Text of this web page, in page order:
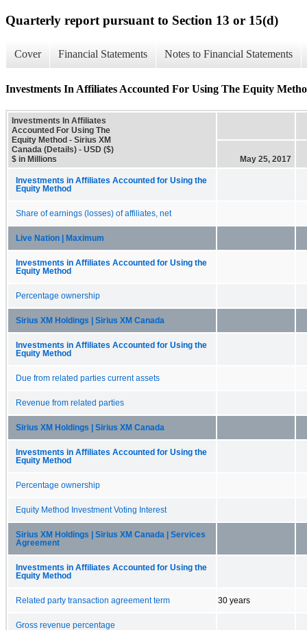
Quarterly report pursuant to Section 13 or 15(d)
Cover Financial Statements Notes to Financial Statements
Investments In Affiliates Accounted For Using The Equity
Investments In Affiliates
Accounted For Using The
Equity Method - Sirius XM
Canada (Details) - USD ($)
$ in Millions
May 25, 2017
Investments in Affiliates Accounted for Using the
Equity Method
Share of earnings (losses) of affiliates, net
Live Nation | Maximum
Investments in Affiliates Accounted for Using the
Equity Method
Percentage ownership
Sirius XM Holdings | Sirius XM Canada
Investments in Affiliates Accounted for Using the
Equity Method
Due from related parties current assets
Revenue from related parties
Sirius XM Holdings | Sirius XM Canada
Investments in Affiliates Accounted for Using the
Equity Method
Percentage ownership
Equity Method Investment Voting Interest
Sirius XM Holdings | Sirius XM Canada | Services
Agreement
Investments in Affiliates Accounted for Using the
Equity Method
Related party transaction agreement term 30 years
Gross revenue percentage